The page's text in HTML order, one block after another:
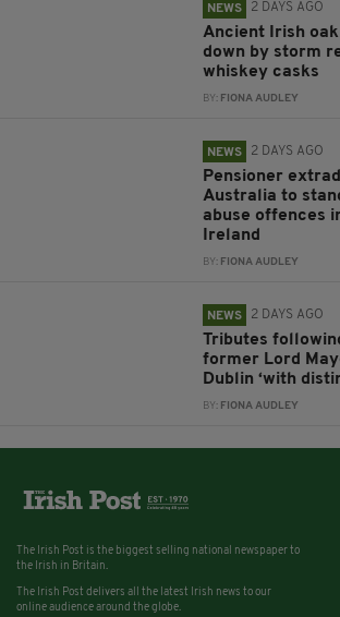
NEWS 2 DAYS AGO
Ancient Irish
down by storm
whiskey casks
BY: FIONA AUDLEY
NEWS 2 DAYS AGO
Pensioner
Australia to
abuse offences
Ireland
BY: FIONA AUDLEY
NEWS 2 DAYS AGO
Tributes
former Lord
Dublin ‘with
BY: FIONA AUDLEY
The Irish Post is the biggest selling national newspaper to
the Irish in Britain.
The Irish Post delivers all the latest Irish news to our
online audience around the globe.